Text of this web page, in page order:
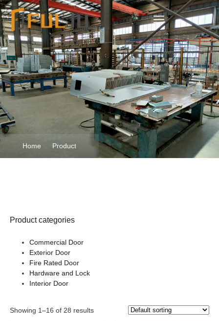
Home Product
Product categories
Commercial Door
Exterior Door
Fire Rated Door
Hardware and Lock
Interior Door
Showing 1–16 of 28 results